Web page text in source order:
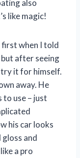
also
like magic!
first when I told
after seeing
try it for himself.
away. He
to use – just
his car looks
and
a pro